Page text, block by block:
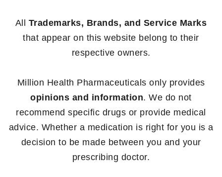
All Trademarks, Brands, and Service Marks
that appear on this website belong to their
respective owners.
Million Health Pharmaceuticals only provides
opinions and information. We do not
recommend specific drugs or provide medical
advice. Whether a medication is right for you is a
decision to be made between you and your
prescribing doctor.